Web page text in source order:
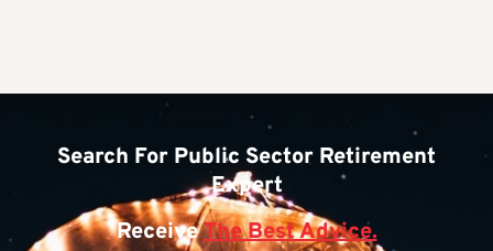
Search For Public Sector Retirement
Expert
ReceiveThe Best Advice.